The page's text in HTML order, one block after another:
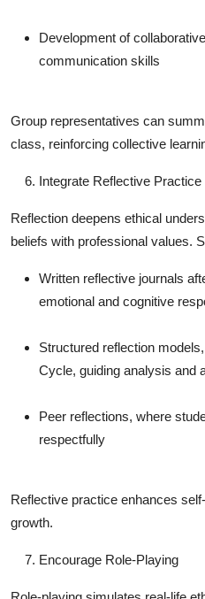
Development of
communication skills
Group representatives can
class, reinforcing collective
Integrate Reflective Practice
Reflection deepens ethical
beliefs with professional values.
Written reflective journals
emotional and cognitive
Structured reflection
Cycle, guiding analysis and
Peer reflections, where
respectfully
Reflective practice enhances
growth.
Encourage Role-Playing